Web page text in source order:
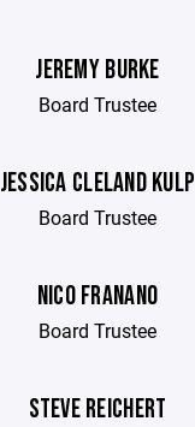
JEREMY BURKE
Board Trustee
JESSICA CLELAND KULP
Board Trustee
NICO FRANANO
Board Trustee
STEVE REICHERT